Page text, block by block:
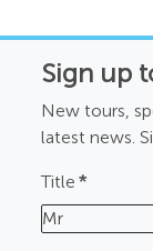
Sign up
New tours,
latest news.
Title *
Mr